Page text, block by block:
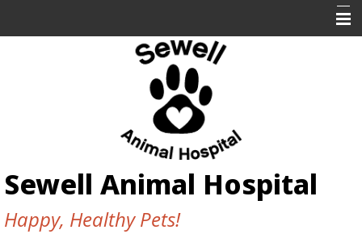
Contact Us
Sewell Animal Hospital
Happy, Healthy Pets!